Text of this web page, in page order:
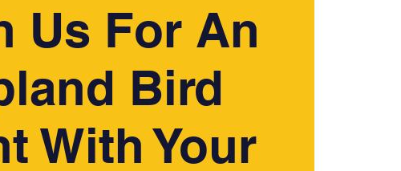
Us For An
Bird
With Your